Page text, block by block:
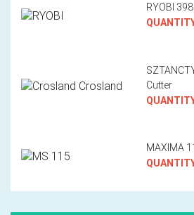
RYOBI
Cutter
MAXIMA